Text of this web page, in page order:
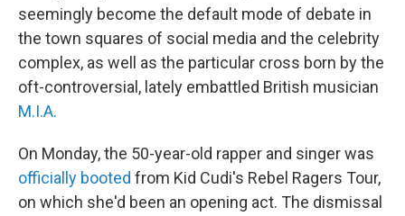
seemingly become the default mode of debate in
the town squares of social media and the celebrity
complex, as well as the particular cross born by the
oft-controversial, lately embattled British musician
M.I.A.
On Monday, the 50-year-old rapper and singer was
officially booted from Kid Cudi's Rebel Ragers Tour,
on which she'd been an opening act. The dismissal